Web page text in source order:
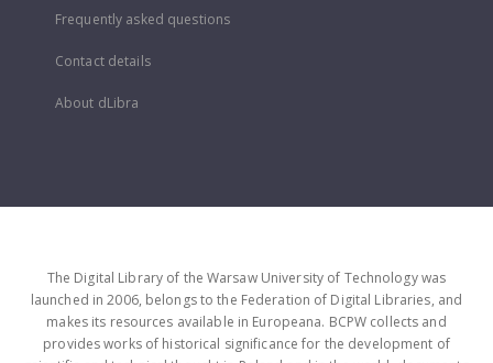
Frequently asked questions
Contact details
About dLibra
The Digital Library of the Warsaw University of Technology was
launched in 2006, belongs to the Federation of Digital Libraries, and
makes its resources available in Europeana. BCPW collects and
provides works of historical significance for the development of